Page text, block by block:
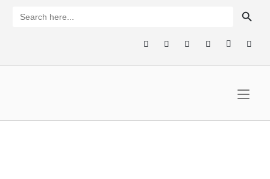
for: